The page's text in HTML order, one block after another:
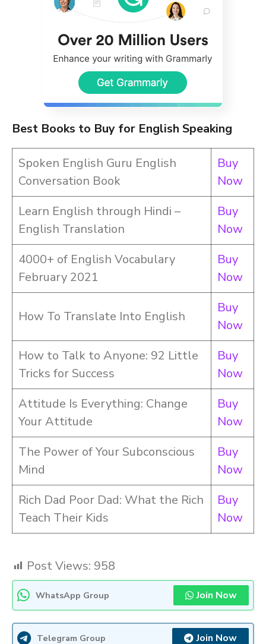
Best Books to Buy for English Speaking
Spoken English Guru English
Conversation Book
Buy
Now
Learn English through Hindi –
English Translation
Buy
Now
4000+ of English Vocabulary
February 2021
Buy
Now
How To Translate Into English
Buy
Now
How to Talk to Anyone: 92 Little
Tricks for Success
Buy
Now
Attitude Is Everything: Change
Your Attitude
Buy
Now
The Power of Your Subconscious
Mind
Buy
Now
Rich Dad Poor Dad: What the Rich
Teach Their Kids
Buy
Now
Post Views: 958
WhatsApp Group Join Now
Telegram Group Join Now